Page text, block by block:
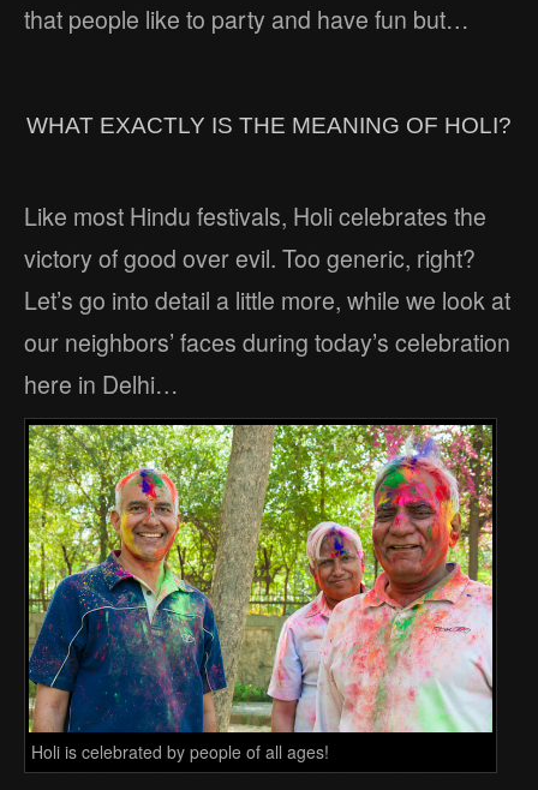
that people like to party and have fun but…
WHAT EXACTLY IS THE MEANING OF HOLI?
Like most Hindu festivals, Holi celebrates the
victory of good over evil. Too generic, right?
Let’s go into detail a little more, while we look at
our neighbors’ faces during today’s celebration
here in Delhi…
Holi is celebrated by people of all ages!